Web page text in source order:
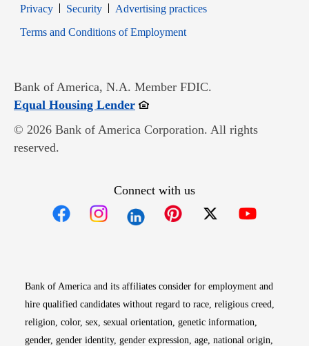
PrivacyOpens in new window
SecurityOpens in new window
Advertising practices
Terms and Conditions of EmploymentOpens in new window
Bank of America, N.A. Member FDIC.
Equal Housing LenderOpens in new window
© 2026 Bank of America Corporation. All rights
reserved.
Connect with us
Bank of America and its affiliates consider for employment and
hire qualified candidates without regard to race, religious creed,
religion, color, sex, sexual orientation, genetic information,
gender, gender identity, gender expression, age, national origin,